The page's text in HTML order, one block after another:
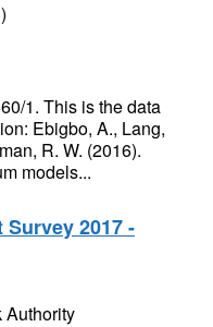
1. This is the data
Ebigbo, A., Lang,
R. W. (2016).
models...
Survey 2017 -
Authority